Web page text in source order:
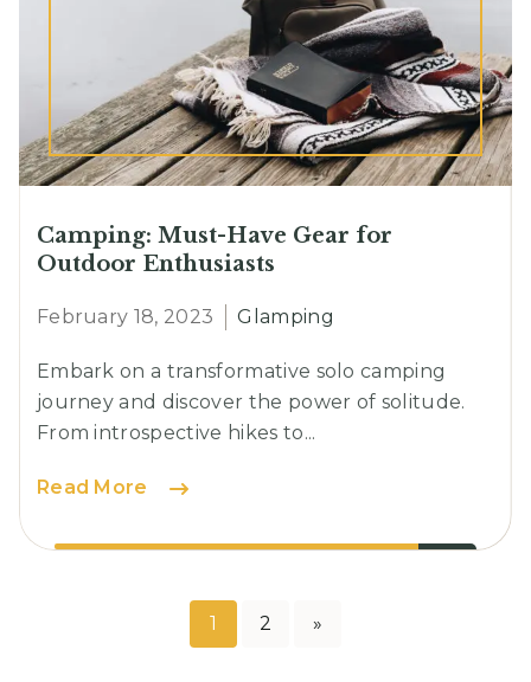
Camping: Must-Have Gear for
Outdoor Enthusiasts
February 18, 2023 Glamping
Embark on a transformative solo camping
journey and discover the power of solitude.
From introspective hikes to...
Read More
Camping:
Have
Outdoor
1 2 »